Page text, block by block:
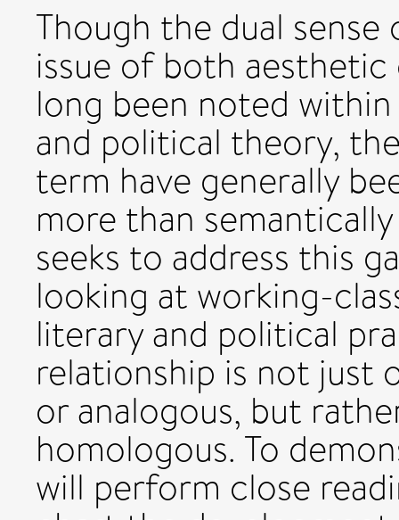
Though the dual
issue of both
long been noted
and political theory,
term have generally
more than
seeks to address this
looking at working-
literary and political
relationship is not just
or analogous, but
homologous. To
will perform close